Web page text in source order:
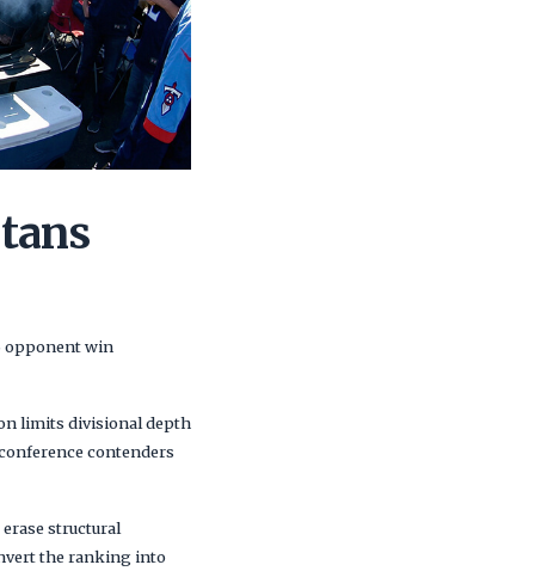
opponent win
limits divisional depth
contenders
structural
the ranking into